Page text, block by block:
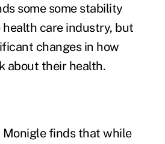
some some stability
care industry, but
changes in how
about their health.
findsthat while